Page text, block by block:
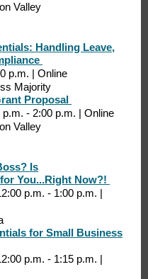
Valley
Handling Leave,
p.m. | Online
Majority
Proposal
- 2:00 p.m. | Online
Valley
Is
You...Right Now?!
p.m. - 1:00 p.m. |
for Small Business
p.m. - 1:15 p.m. |